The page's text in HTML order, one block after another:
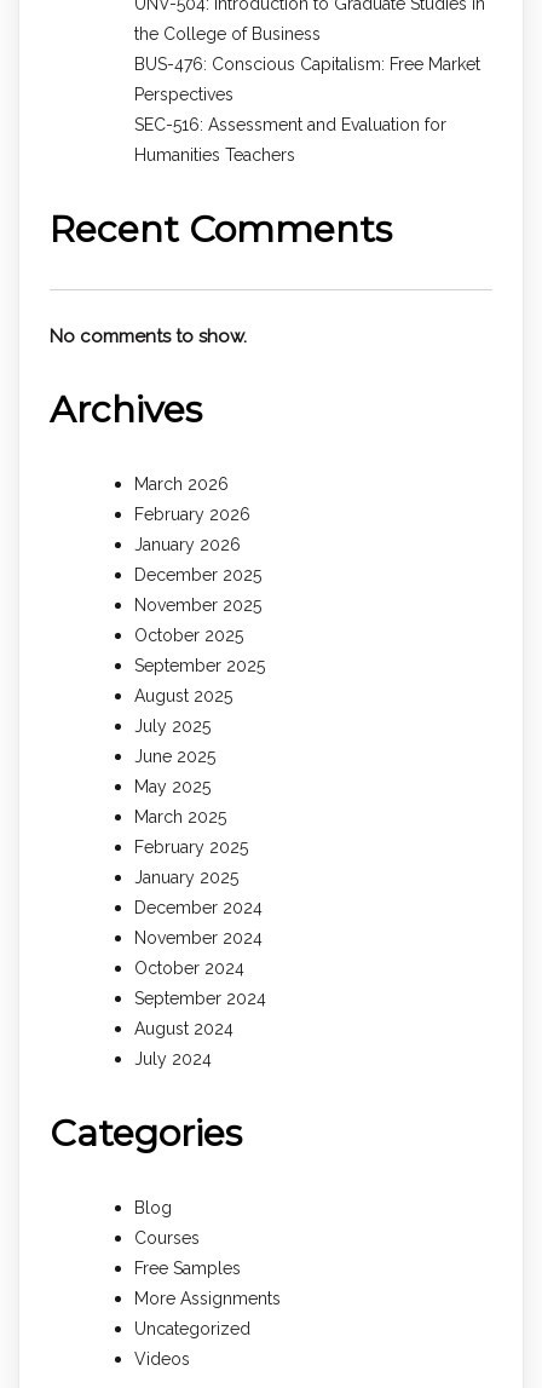
the College of Business
BUS-476: Conscious Capitalism: Free Market
Perspectives
SEC-516: Assessment and Evaluation for
Humanities Teachers
Recent Comments
No comments to show.
Archives
March 2026
February 2026
January 2026
December 2025
November 2025
October 2025
September 2025
August 2025
July 2025
June 2025
May 2025
March 2025
February 2025
January 2025
December 2024
November 2024
October 2024
September 2024
August 2024
July 2024
Categories
Blog
Courses
Free Samples
More Assignments
Uncategorized
Videos